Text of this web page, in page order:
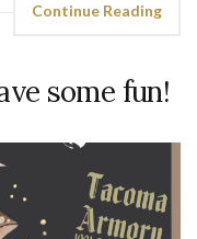
Continue Reading
some fun!